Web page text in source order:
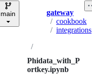
main Breadcrumbs
gateway
/ cookbook
/ integrations
/
Phidata_with_P
ortkey.ipynb